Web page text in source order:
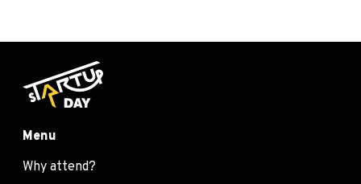
Menu
Why attend?